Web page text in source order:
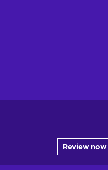
Review now